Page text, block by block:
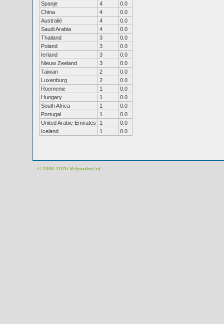
Spanje
4
0.0
China
4
0.0
Australië
4
0.0
Saudi Arabia
4
0.0
Thailand
3
0.0
Poland
3
0.0
Ierland
3
0.0
Nieuw Zeeland
3
0.0
Taiwan
2
0.0
Luxenburg
2
0.0
Roemenie
1
0.0
Hungary
1
0.0
South Africa
1
0.0
Portugal
1
0.0
United Arabic Emirates
1
0.0
Iceland
1 0.0
© 2000-2026 Velomobiel.nl